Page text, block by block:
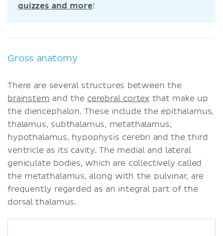
quizzes and more!
Gross anatomy
There are several structures between the
brainstem and the cerebral cortex that make up
the diencephalon. These include the epithalamus,
thalamus, subthalamus, metathalamus,
hypothalamus, hypophysis cerebri and the third
ventricle as its cavity. The medial and lateral
geniculate bodies, which are collectively called
the metathalamus, along with the pulvinar, are
frequently regarded as an integral part of the
dorsal thalamus.